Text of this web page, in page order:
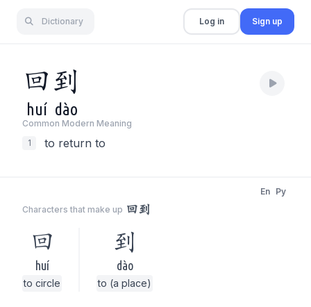
Dictionary Log in Sign up
回 到
huí dào
Common Modern Meaning
1
to return to
Characters that make up 回到
En Py
回
huí
to circle
到
dào
to (a place)